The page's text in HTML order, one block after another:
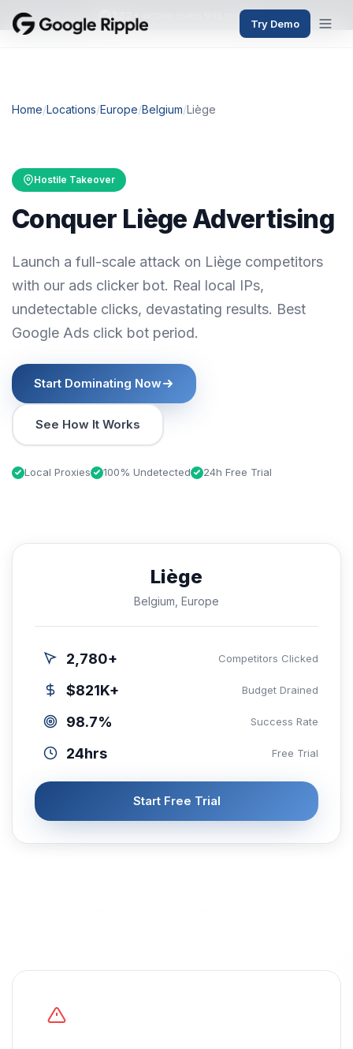
382+ active users this month
Try Demo
Home/Locations/Europe/Belgium/Liège
Hostile Takeover
Conquer Liège Advertising
Launch a full-scale attack on Liège competitors
with our ads clicker bot. Real local IPs,
undetectable clicks, devastating results. Best
Google Ads click bot period.
Start Dominating Now
See How It Works
Local Proxies 100% Undetected 24h Free Trial
Liège
Belgium, Europe
2,780+ Competitors Clicked
$821K+ Budget Drained
98.7% Success Rate
24hrs Free Trial
Start Free Trial